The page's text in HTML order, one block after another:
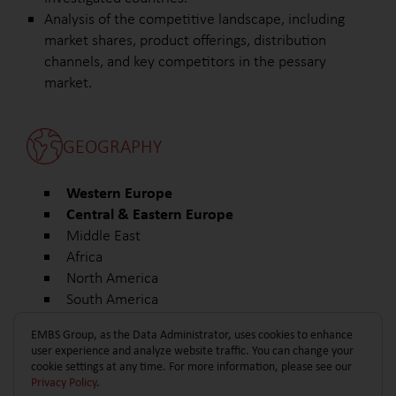
Analysis of the competitive landscape, including
market shares, product offerings, distribution
channels, and key competitors in the pessary
market.
GEOGRAPHY
Western Europe
Central & Eastern Europe
Middle East
Africa
North America
South America
EMBS Group, as the Data Administrator, uses cookies to enhance
user experience and analyze website traffic. You can change your
cookie settings at any time. For more information, please see our
Privacy Policy.